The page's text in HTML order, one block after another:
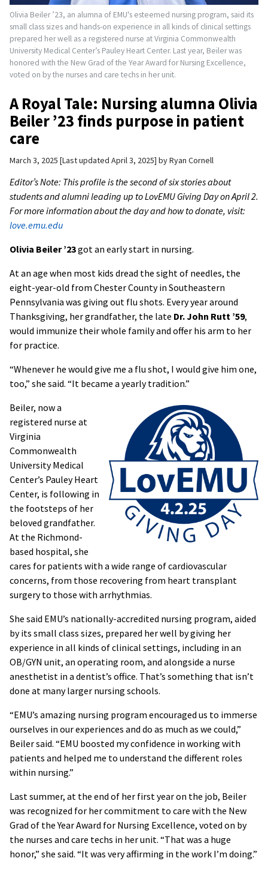
Olivia Beiler ’23, an alumna of EMU's esteemed nursing program, said its
small class sizes and hands-on experience in all kinds of clinical settings
prepared her well as a registered nurse at Virginia Commonwealth
University Medical Center’s Pauley Heart Center. Last year, Beiler was
honored with the New Grad of the Year Award for Nursing Excellence,
voted on by the nurses and care techs in her unit.
A Royal Tale: Nursing alumna Olivia
Beiler ’23 finds purpose in patient
care
March 3, 2025 Last updated April 3, 2025 byRyan Cornell
Editor’s Note: This profile is the second of six stories about
students and alumni leading up to LovEMU Giving Day on April 2.
For more information about the day and how to donate, visit:
love.emu.edu
Olivia Beiler ’23got an early start in nursing.
At an age when most kids dread the sight of needles, the
eight-year-old from Chester County in Southeastern
Pennsylvania was giving out flu shots. Every year around
Thanksgiving, her grandfather, the late Dr. John Rutt ’59,
would immunize their whole family and offer his arm to her
for practice.
“Whenever he would give me a flu shot, I would give him one,
too,” she said. “It became a yearly tradition.”
Beiler, now a
registered nurse at
Virginia
Commonwealth
University Medical
Center’s Pauley Heart
Center, is following in
the footsteps of her
beloved grandfather.
At the Richmond-
based hospital, she
cares for patients with a wide range of cardiovascular
concerns, from those recovering from heart transplant
surgery to those with arrhythmias.
She said EMU’s nationally-accredited nursing program, aided
by its small class sizes, prepared her well by giving her
experience in all kinds of clinical settings, including in an
OB/GYN unit, an operating room, and alongside a nurse
anesthetist in a dentist’s office. That’s something that isn’t
done at many larger nursing schools.
“EMU’s amazing nursing program encouraged us to immerse
ourselves in our experiences and do as much as we could,”
Beiler said. “EMU boosted my confidence in working with
patients and helped me to understand the different roles
within nursing.”
Last summer, at the end of her first year on the job, Beiler
was recognized for her commitment to care with the New
Grad of the Year Award for Nursing Excellence, voted on by
the nurses and care techs in her unit. “That was a huge
honor,” she said. “It was very affirming in the work I’m doing.”